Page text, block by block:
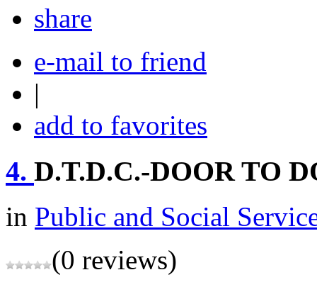
share
e-mail to friend
|
add to favorites
4. D.T.D.C.-DOOR TO
in Public and Social
(0 reviews)